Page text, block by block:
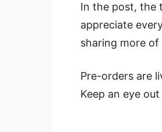
In the post, the
appreciate
sharing more
Pre-orders are
Keep an eye